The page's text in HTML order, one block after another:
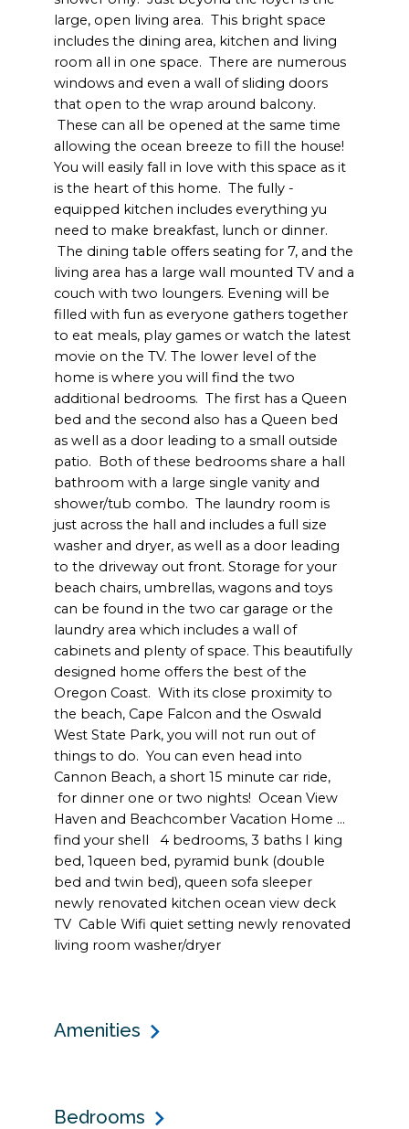
large, open living area. This bright space
includes the dining area, kitchen and living
room all in one space. There are numerous
windows and even a wall of sliding doors
that open to the wrap around balcony.
These can all be opened at the same time
allowing the ocean breeze to fill the house!
You will easily fall in love with this space as it
is the heart of this home. The fully -
equipped kitchen includes everything yu
need to make breakfast, lunch or dinner.
The dining table offers seating for 7, and the
living area has a large wall mounted TV and a
couch with two loungers. Evening will be
filled with fun as everyone gathers together
to eat meals, play games or watch the latest
movie on the TV. The lower level of the
home is where you will find the two
additional bedrooms. The first has a Queen
bed and the second also has a Queen bed
as well as a door leading to a small outside
patio. Both of these bedrooms share a hall
bathroom with a large single vanity and
shower/tub combo. The laundry room is
just across the hall and includes a full size
washer and dryer, as well as a door leading
to the driveway out front. Storage for your
beach chairs, umbrellas, wagons and toys
can be found in the two car garage or the
laundry area which includes a wall of
cabinets and plenty of space. This beautifully
designed home offers the best of the
Oregon Coast. With its close proximity to
the beach, Cape Falcon and the Oswald
West State Park, you will not run out of
things to do. You can even head into
Cannon Beach, a short 15 minute car ride,
for dinner one or two nights! Ocean View
Haven and Beachcomber Vacation Home ...
find your shell 4 bedrooms, 3 baths I king
bed, 1queen bed, pyramid bunk (double
bed and twin bed), queen sofa sleeper
newly renovated kitchen ocean view deck
TV Cable Wifi quiet setting newly renovated
living room washer/dryer
Amenities
Bedrooms